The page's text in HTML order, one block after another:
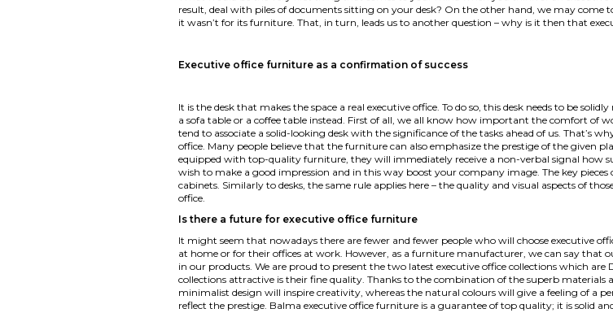
result, deal with piles of documents sitting on your desk? On the other hand, we may come
it wasn’t for its furniture. That, in turn, leads us to another question – why is it then that
Executive office furniture as a confirmation of success
It is the desk that makes the space a real executive office. To do so, this desk needs to be
a sofa table or a coffee table instead. First of all, we all know how important the comfort of
tend to associate a solid-looking desk with the significance of the tasks ahead of us. That’s
office. Many people believe that the furniture can also emphasize the prestige of the given
equipped with top-quality furniture, they will immediately receive a non-verbal signal how
wish to make a good impression and in this way boost your company image. The key
cabinets. Similarly to desks, the same rule applies here – the quality and visual aspects of
office.
Is there a future for executive office furniture
It might seem that nowadays there are fewer and fewer people who will choose executive
at home or for their offices at work. However, as a furniture manufacturer, we can say that
in our products. We are proud to present the two latest executive office collections which are
collections attractive is their fine quality. Thanks to the combination of the superb materials
minimalist design will inspire creativity, whereas the natural colours will give a feeling of a
reflect the prestige. Balma executive office furniture is a guarantee of top quality; it is solid